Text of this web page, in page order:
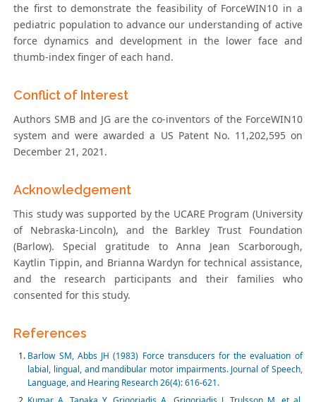
the first to demonstrate the feasibility of ForceWIN10 in a
pediatric population to advance our understanding of active
force dynamics and development in the lower face and
thumb-index finger of each hand.
Conflict of Interest
Authors SMB and JG are the co-inventors of the ForceWIN10
system and were awarded a US Patent No. 11,202,595 on
December 21, 2021.
Acknowledgement
This study was supported by the UCARE Program (University
of Nebraska-Lincoln), and the Barkley Trust Foundation
(Barlow). Special gratitude to Anna Jean Scarborough,
Kaytlin Tippin, and Brianna Wardyn for technical assistance,
and the research participants and their families who
consented for this study.
References
Barlow SM, Abbs JH (1983) Force transducers for the evaluation of
labial, lingual, and mandibular motor impairments. Journal of Speech,
Language, and Hearing Research 26(4): 616-621.